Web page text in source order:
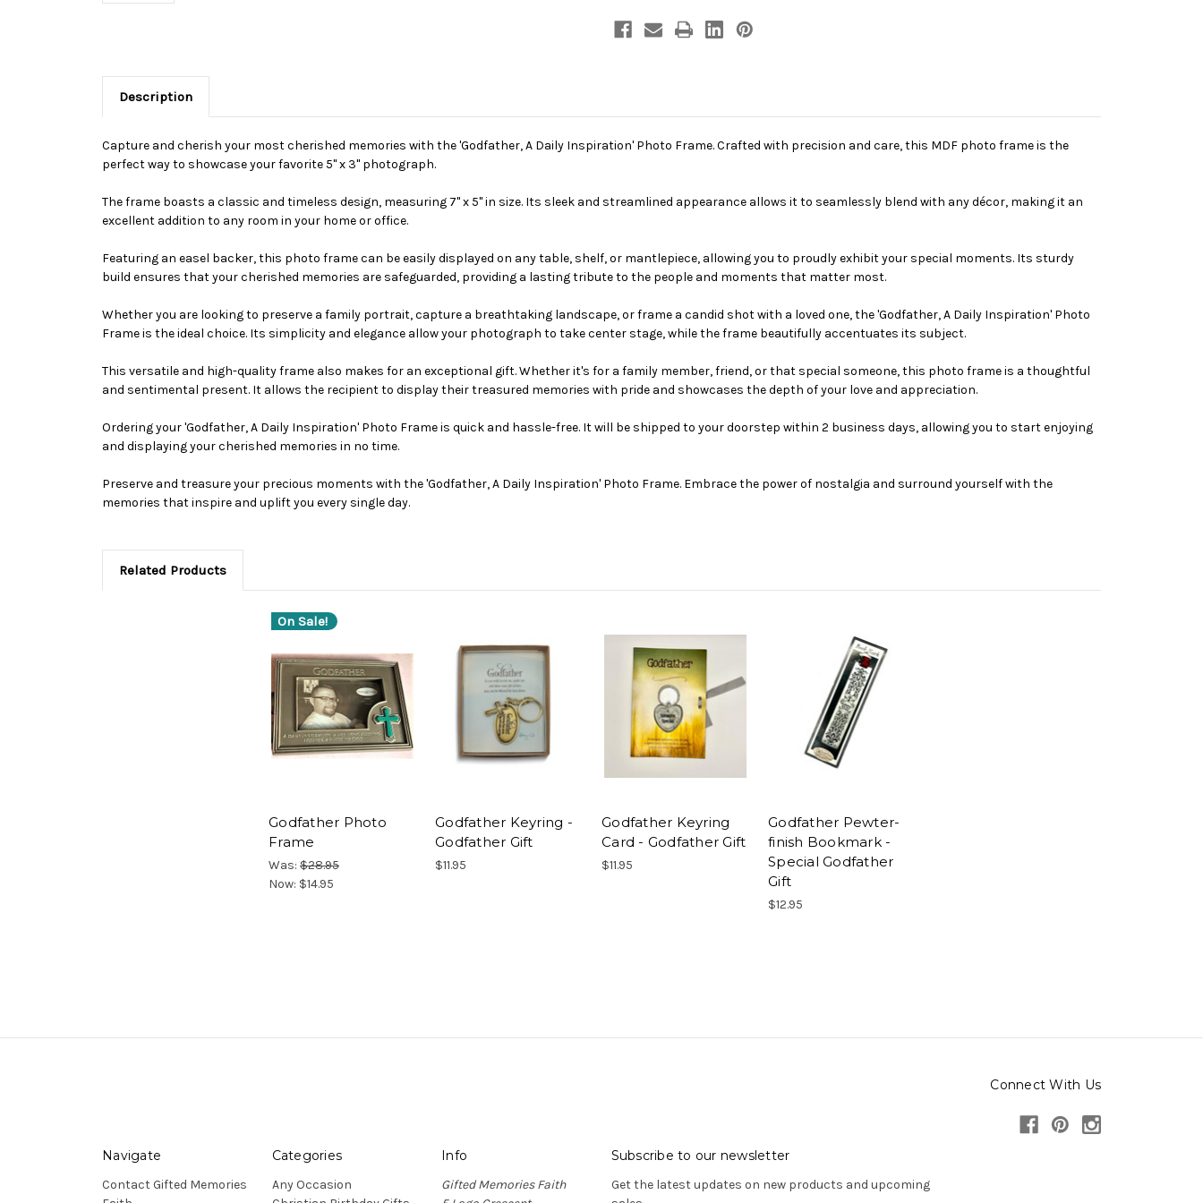
Description
Capture and cherish your most cherished memories with the 'Godfather, A Daily Inspiration' Photo Frame. Crafted with precision and care, this MDF photo frame is the
perfect way to showcase your favorite 5" x 3" photograph.
The frame boasts a classic and timeless design, measuring 7" x 5" in size. Its sleek and streamlined appearance allows it to seamlessly blend with any décor, making it an
excellent addition to any room in your home or office.
Featuring an easel backer, this photo frame can be easily displayed on any table, shelf, or mantlepiece, allowing you to proudly exhibit your special moments. Its sturdy
build ensures that your cherished memories are safeguarded, providing a lasting tribute to the people and moments that matter most.
Whether you are looking to preserve a family portrait, capture a breathtaking landscape, or frame a candid shot with a loved one, the 'Godfather, A Daily Inspiration' Photo
Frame is the ideal choice. Its simplicity and elegance allow your photograph to take center stage, while the frame beautifully accentuates its subject.
This versatile and high-quality frame also makes for an exceptional gift. Whether it's for a family member, friend, or that special someone, this photo frame is a thoughtful
and sentimental present. It allows the recipient to display their treasured memories with pride and showcases the depth of your love and appreciation.
Ordering your 'Godfather, A Daily Inspiration' Photo Frame is quick and hassle-free. It will be shipped to your doorstep within 2 business days, allowing you to start enjoying
and displaying your cherished memories in no time.
Preserve and treasure your precious moments with the 'Godfather, A Daily Inspiration' Photo Frame. Embrace the power of nostalgia and surround yourself with the
memories that inspire and uplift you every single day.
Related Products
On Sale!
Godfather Photo
Frame
Was: $28.95
Now: $14.95
Godfather Keyring -
Godfather Gift
$11.95
Godfather Keyring
Card - Godfather Gift
$11.95
Godfather Pewter-
finish Bookmark -
Special Godfather
Gift
$12.95
Connect With Us
Navigate
Contact Gifted Memories
Categories
Any Occasion
Info
Gifted Memories Faith
Subscribe to our newsletter
Get the latest updates on new products and upcoming